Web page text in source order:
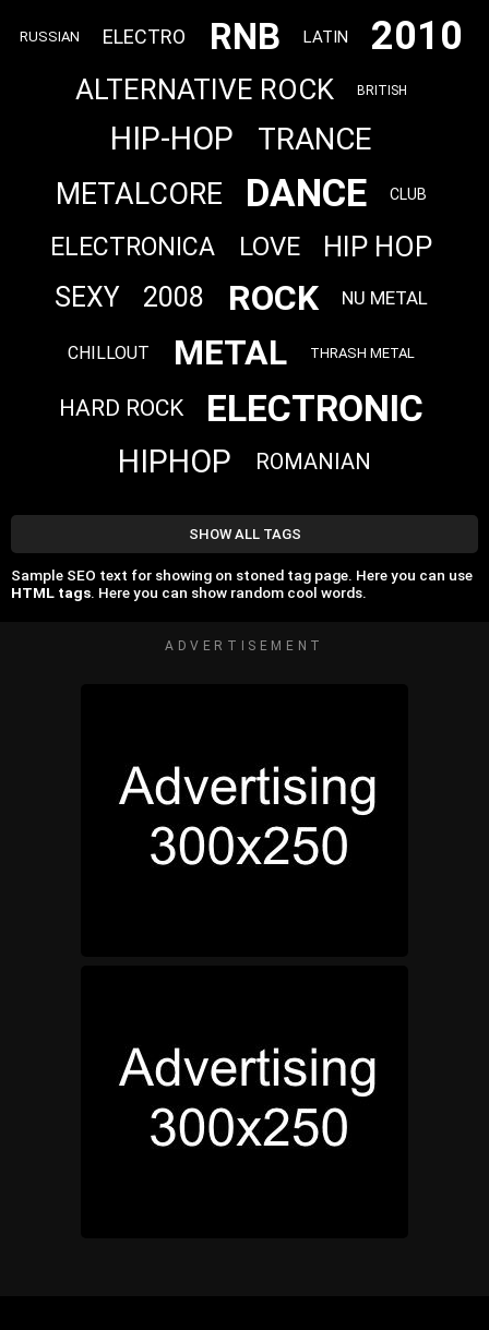
RUSSIAN ELECTRO RNB LATIN 2010
ALTERNATIVE ROCK BRITISH
HIP-HOP TRANCE
METALCORE DANCE CLUB
ELECTRONICA LOVE HIP HOP
SEXY 2008 ROCK NU METAL
CHILLOUT METAL THRASH METAL
HARD ROCK ELECTRONIC
HIPHOP ROMANIAN
SHOW ALL TAGS
Sample SEO text for showing on stoned tag page. Here you can use
HTML tags. Here you can show random cool words.
ADVERTISEMENT